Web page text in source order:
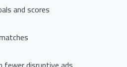
and scores